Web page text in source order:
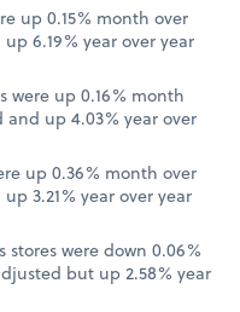
up 0.15% month over
6.19% year over year
were up 0.16% month
up 4.03% year over
up 0.36% month over
3.21% year over year
were down 0.06%
but up 2.58% year